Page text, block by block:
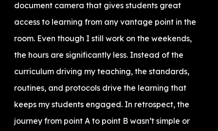
document camera that gives students great
access to learning from any vantage point in the
room. Even though I still work on the weekends,
the hours are significantly less. Instead of the
curriculum driving my teaching, the standards,
routines, and protocols drive the learning that
keeps my students engaged. In retrospect, the
journey from point A to point B wasn’t simple or